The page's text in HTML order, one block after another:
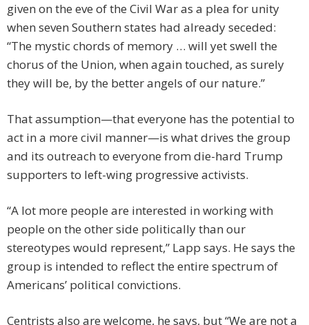
given on the eve of the Civil War as a plea for unity
when seven Southern states had already seceded:
“The mystic chords of memory … will yet swell the
chorus of the Union, when again touched, as surely
they will be, by the better angels of our nature.”
That assumption—that everyone has the potential to
act in a more civil manner—is what drives the group
and its outreach to everyone from die-hard Trump
supporters to left-wing progressive activists.
“A lot more people are interested in working with
people on the other side politically than our
stereotypes would represent,” Lapp says. He says the
group is intended to reflect the entire spectrum of
Americans’ political convictions.
Centrists also are welcome, he says, but “We are not a